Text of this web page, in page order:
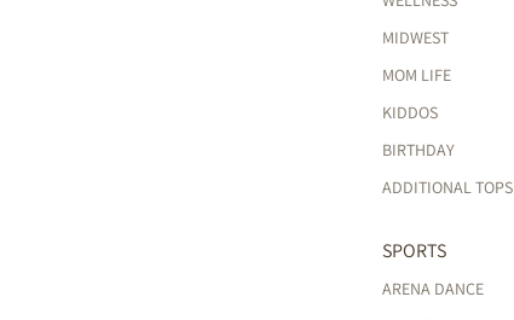
MIDWEST
MOM LIFE
KIDDOS
BIRTHDAY
ADDITIONAL TOPS
SPORTS
ARENA DANCE